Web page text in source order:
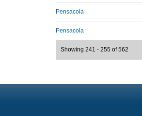
Pensacola
Pensacola
Showing 241 - 255 of 562